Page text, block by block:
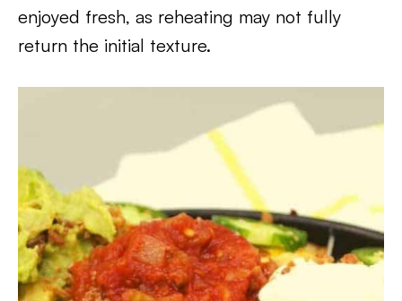
enjoyed fresh, as reheating may not fully
return the initial texture.